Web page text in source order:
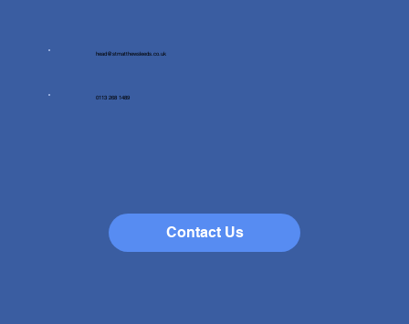
head@stmatthewsleeds.co.uk
0113 268 1489
Contact Us